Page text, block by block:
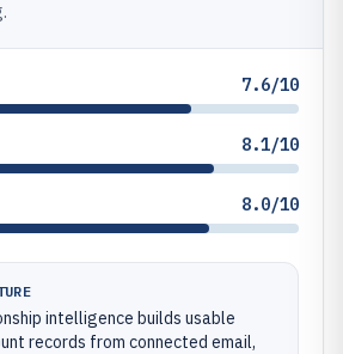
7.6/10
8.1/10
8.0/10
intelligence builds usable
records from connected email,